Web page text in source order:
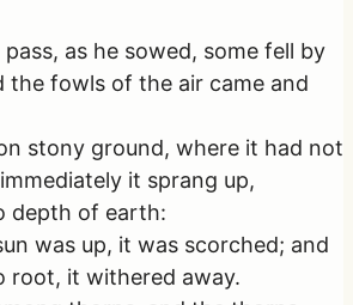
as he sowed, some fell by
the fowls of the air came and
stony ground, where it had not
it sprang up,
depth of earth:
was up, it was scorched; and
root, it withered away.